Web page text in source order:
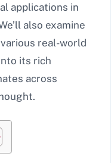
applications in
also examine
real-world
its rich
across